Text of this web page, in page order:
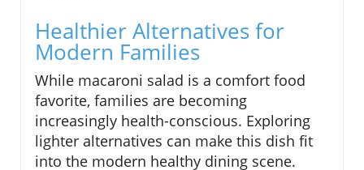
Healthier Alternatives for
Modern Families
While macaroni salad is a comfort food
favorite, families are becoming
increasingly health-conscious. Exploring
lighter alternatives can make this dish fit
into the modern healthy dining scene.